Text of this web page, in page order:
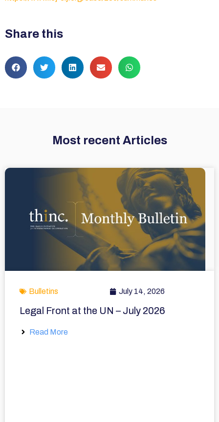
Share this
Most recent Articles
Bulletins July 14, 2026
Legal Front at the UN – July 2026
Read More